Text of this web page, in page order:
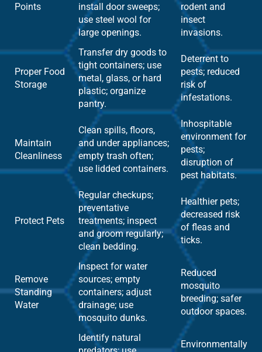
Points
install door sweeps;
use steel wool for
large openings.
rodent and
insect
invasions.
Proper Food
Storage
Transfer dry goods to
tight containers; use
metal, glass, or hard
plastic; organize
pantry.
Deterrent to
pests; reduced
risk of
infestations.
Maintain
Cleanliness
Clean spills, floors,
and under appliances;
empty trash often;
use lidded containers.
Inhospitable
environment for
pests;
disruption of
pest habitats.
Protect Pets
Regular checkups;
preventative
treatments; inspect
and groom regularly;
clean bedding.
Healthier pets;
decreased risk
of fleas and
ticks.
Remove
Standing
Water
Inspect for water
sources; empty
containers; adjust
drainage; use
mosquito dunks.
Reduced
mosquito
breeding; safer
outdoor spaces.
Identify natural
Environmentally